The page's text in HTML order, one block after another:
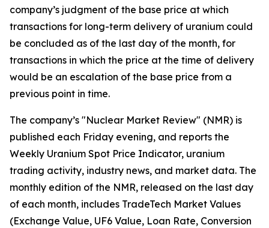
company’s judgment of the base price at which
transactions for long-term delivery of uranium could
be concluded as of the last day of the month, for
transactions in which the price at the time of delivery
would be an escalation of the base price from a
previous point in time.
The company’s "Nuclear Market Review" (NMR) is
published each Friday evening, and reports the
Weekly Uranium Spot Price Indicator, uranium
trading activity, industry news, and market data. The
monthly edition of the NMR, released on the last day
of each month, includes TradeTech Market Values
(Exchange Value, UF6 Value, Loan Rate, Conversion